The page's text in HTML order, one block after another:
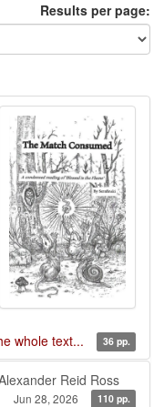
Results per page:
whole text... 36 pp.
Reid Ross
Jun 28, 2026 110 pp.